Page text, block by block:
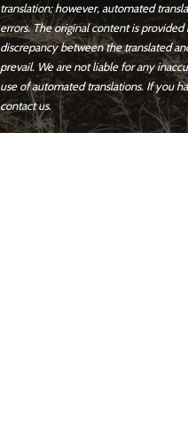
translation; however, automated
errors. The original content is
discrepancy between the translated
prevail. We are not liable for any
use of automated translations. If you
contact us.